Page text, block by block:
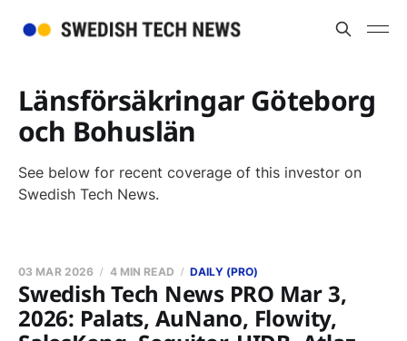
Länsförsäkringar Göteborg
och Bohuslän
See below for recent coverage of this investor on
Swedish Tech News.
Swedish Tech News PRO Mar 3,
2026: Palats, AuNano, Flowity,
03 MAR 2026 4 MIN READ DAILY (PRO)